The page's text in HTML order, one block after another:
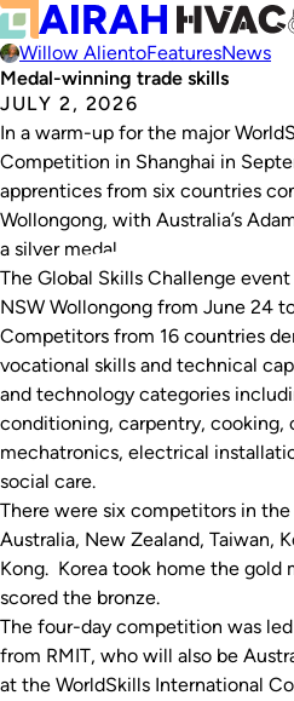
Willow AlientoFeaturesNews
Medal-winning trade skills
JULY 2, 2026
In a warm-up for the major
Competition in Shanghai in
apprentices from six countries
Wollongong, with Australia’s
a silver medal.
The Global Skills Challenge
NSW Wollongong from June 24
Competitors from 16 countries
vocational skills and technical
and technology categories
conditioning, carpentry, cooking,
mechatronics, electrical
social care.
There were six competitors in
Australia, New Zealand, Taiwan,
Kong. Korea took home the gold
scored the bronze.
The four-day competition was
from RMIT, who will also be
at the WorldSkills International